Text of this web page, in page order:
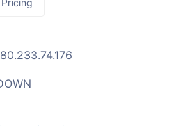
80.233.74.176